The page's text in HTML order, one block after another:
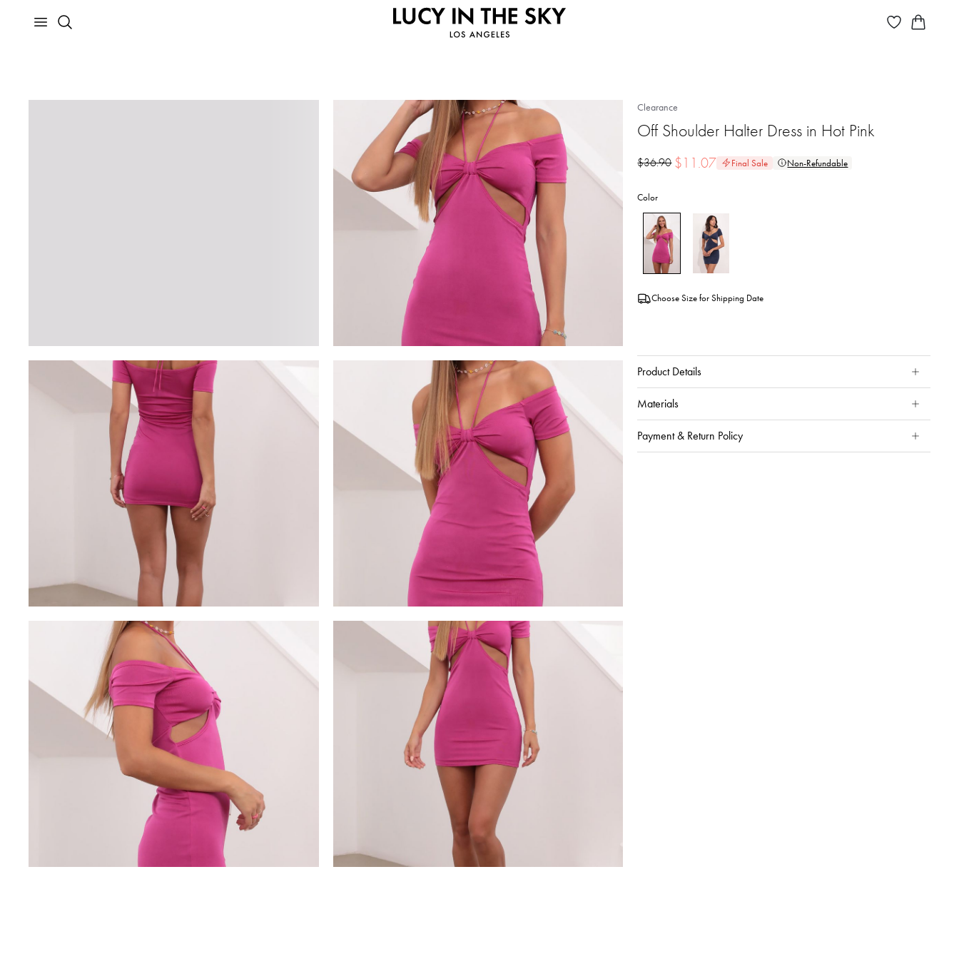
Clearance
Off Shoulder Halter Dress in Hot Pink
$36.90 $11.07 Final Sale Non-Refundable
Color
Choose Size for Shipping Date
Product Details
Materials
Payment & Return Policy